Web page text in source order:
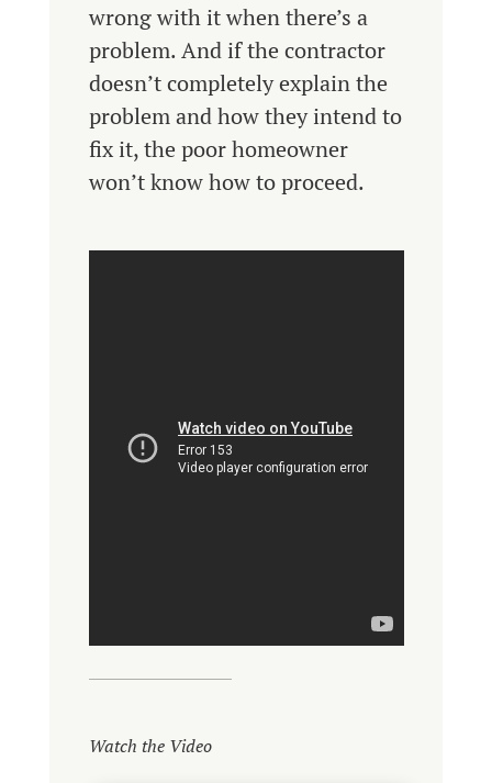
wrong with it when there’s a
problem. And if the contractor
doesn’t completely explain the
problem and how they intend to
fix it, the poor homeowner
won’t know how to proceed.
Watch the Video